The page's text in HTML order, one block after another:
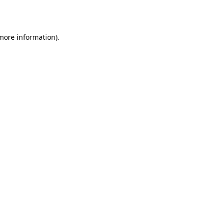
information).